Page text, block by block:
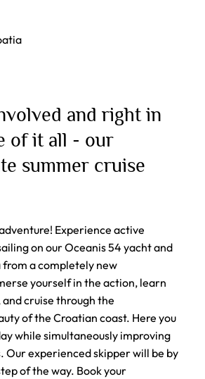
and right in
of it all - our
summer cruise
Experience active
on our Oceanis 54 yacht and
a completely new
yourself in the action, learn
cruise through the
of the Croatian coast. Here you
while simultaneously improving
Our experienced skipper will be by
of the way. Book your